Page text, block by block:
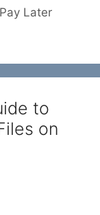
Later
to
on